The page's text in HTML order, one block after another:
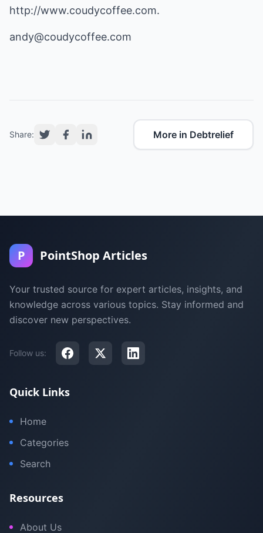
http://www.coudycoffee.com.
andy@coudycoffee.com
Share: More in Debtrelief
P PointShop Articles
Your trusted source for expert articles, insights, and
knowledge across various topics. Stay informed and
discover new perspectives.
Follow us:
Quick Links
Home
Categories
Search
Resources
About Us